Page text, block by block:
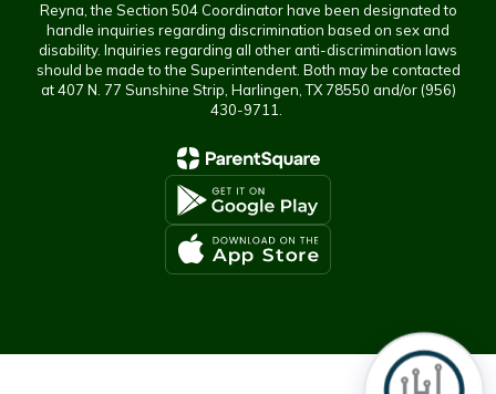
Reyna, the Section 504 Coordinator have been designated to
handle inquiries regarding discrimination based on sex and
disability. Inquiries regarding all other anti-discrimination laws
should be made to the Superintendent. Both may be contacted
at 407 N. 77 Sunshine Strip, Harlingen, TX 78550 and/or (956)
430-9711.